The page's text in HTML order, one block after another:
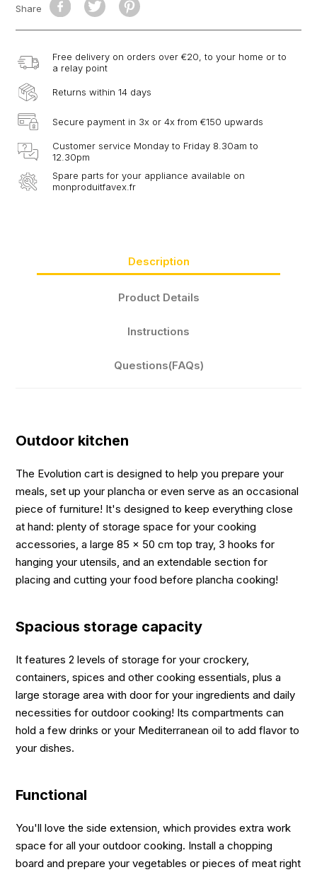
Share
Free delivery on orders over €20, to your home or to
a relay point
Returns within 14 days
Secure payment in 3x or 4x from €150 upwards
Customer service Monday to Friday 8.30am to
12.30pm
Spare parts for your appliance available on
monproduitfavex.fr
Description
Product Details
Instructions
Questions(FAQs)
Outdoor kitchen
The Evolution cart is designed to help you prepare your
meals, set up your plancha or even serve as an occasional
piece of furniture! It's designed to keep everything close
at hand: plenty of storage space for your cooking
accessories, a large 85 x 50 cm top tray, 3 hooks for
hanging your utensils, and an extendable section for
placing and cutting your food before plancha cooking!
Spacious storage capacity
It features 2 levels of storage for your crockery,
containers, spices and other cooking essentials, plus a
large storage area with door for your ingredients and daily
necessities for outdoor cooking! Its compartments can
hold a few drinks or your Mediterranean oil to add flavor to
your dishes.
Functional
You'll love the side extension, which provides extra work
space for all your outdoor cooking. Install a chopping
board and prepare your vegetables or pieces of meat right